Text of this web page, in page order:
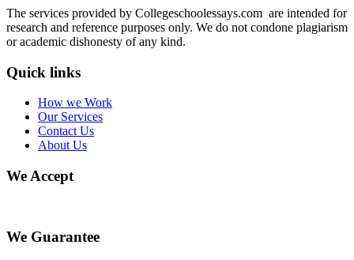
The services provided by Collegeschoolessays.com are intended for
research and reference purposes only. We do not condone plagiarism
or academic dishonesty of any kind.
Quick links
How we Work
Our Services
Contact Us
About Us
We Accept
We Guarantee